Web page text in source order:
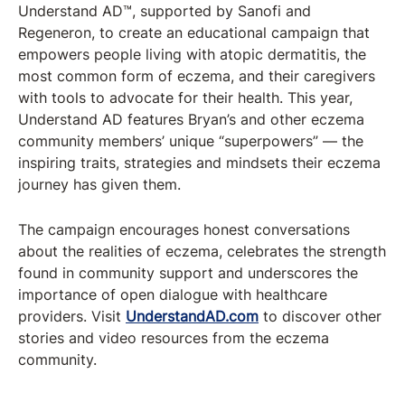
Understand AD™, supported by Sanofi and
Regeneron, to create an educational campaign that
empowers people living with atopic dermatitis, the
most common form of eczema, and their caregivers
with tools to advocate for their health. This year,
Understand AD features Bryan’s and other eczema
community members’ unique “superpowers” — the
inspiring traits, strategies and mindsets their eczema
journey has given them.
The campaign encourages honest conversations
about the realities of eczema, celebrates the strength
found in community support and underscores the
importance of open dialogue with healthcare
providers. Visit UnderstandAD.com to discover other
stories and video resources from the eczema
community.